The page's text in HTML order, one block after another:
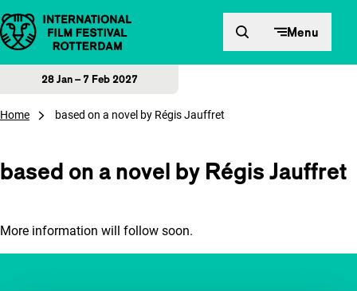
Skip to content Menu
28 Jan – 7 Feb 2027
Home based on a novel by Régis Jauffret
based on a novel by Régis Jauffret
More information will follow soon.